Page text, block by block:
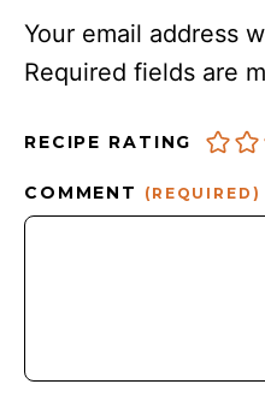
Your email address
Required fields are
RECIPE RATING
COMMENT (REQUIRED)